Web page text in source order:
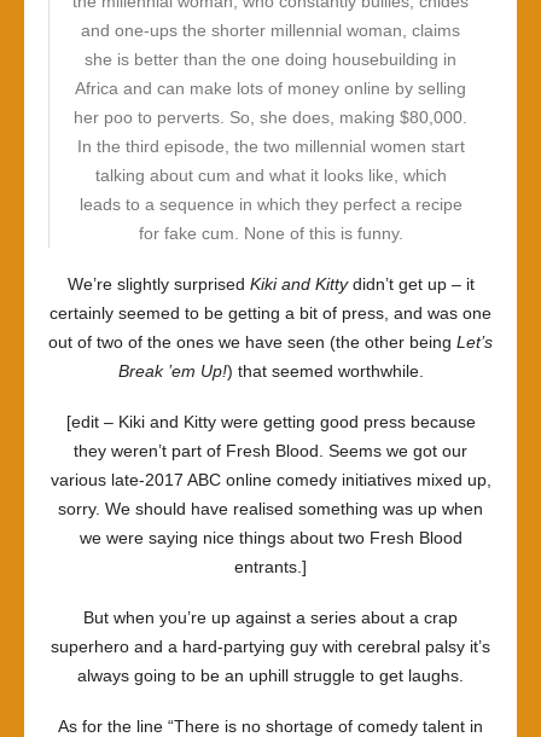
and one-ups the shorter millennial woman, claims
she is better than the one doing housebuilding in
Africa and can make lots of money online by selling
her poo to perverts. So, she does, making $80,000.
In the third episode, the two millennial women start
talking about cum and what it looks like, which
leads to a sequence in which they perfect a recipe
for fake cum. None of this is funny.
We’re slightly surprised Kiki and Kittydidn’t get up – it
certainly seemed to be getting a bit of press, and was one
out of two of the ones we have seen (the other being Let’s
Break ’em Up!) that seemed worthwhile.
[edit – Kiki and Kittywere getting good press because
they weren’t part of Fresh Blood . Seems we got our
various late-2017 ABC online comedy initiatives mixed up,
sorry. We should have realised something was up when
we were saying nice things about two Fresh Blood
entrants.]
But when you’re up against a series about a crap
superhero and a hard-partying guy with cerebral palsy it’s
always going to be an uphill struggle to get laughs.
As for the line “There is no shortage of comedy talent in